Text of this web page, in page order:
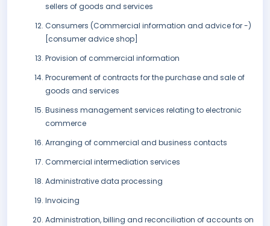
sellers of goods and services
Consumers (Commercial information and advice for -)
[consumer advice shop]
Provision of commercial information
Procurement of contracts for the purchase and sale of
goods and services
Business management services relating to electronic
commerce
Arranging of commercial and business contacts
Commercial intermediation services
Administrative data processing
Invoicing
Administration, billing and reconciliation of accounts on